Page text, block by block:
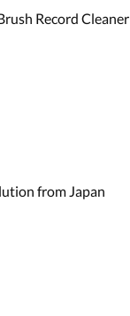
Record Cleaner
from Japan